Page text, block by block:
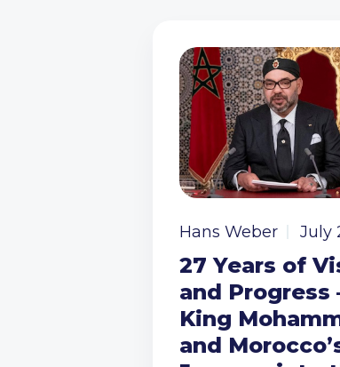
Hans Weber July
27 Years of
and Progress
King
and